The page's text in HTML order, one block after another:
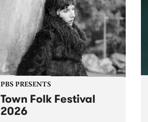
PBS PRESENTS
Town Folk Festival
2026